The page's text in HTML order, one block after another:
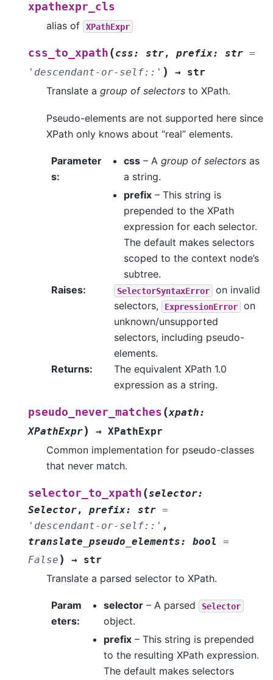
xpathexpr_cls
alias of
XPathExpr
css_to_xpath (css: str, prefix: str =
'descendant-or-self::' ) → str
Translate a group of selectors to XPath.
Pseudo-elements are not supported here since
XPath only knows about “real” elements.
Parameter
s:
css– A group of selectorsas
a string.
prefix– This string is
prepended to the XPath
expression for each selector.
The default makes selectors
scoped to the context node’s
subtree.
Raises: SelectorSyntaxError
on invalid
selectors,
ExpressionError
on
unknown/unsupported
selectors, including pseudo-
elements.
Returns:
The equivalent XPath 1.0
expression as a string.
pseudo_never_matches (xpath:
XPathExpr) → XPathExpr
Common implementation for pseudo-classes
that never match.
selector_to_xpath (selector:
Selector, prefix: str =
'descendant-or-self::' ,
translate_pseudo_elements: bool
=
False ) → str
Translate a parsed selector to XPath.
Param
eters:
selector – A parsed Selector
object.
prefix – This string is prepended
to the resulting XPath expression.
The default makes selectors